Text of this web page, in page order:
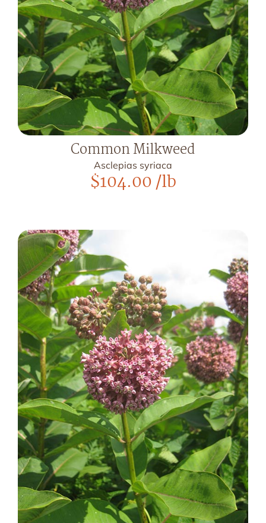
Common Milkweed
Asclepias syriaca
$104.00/lb